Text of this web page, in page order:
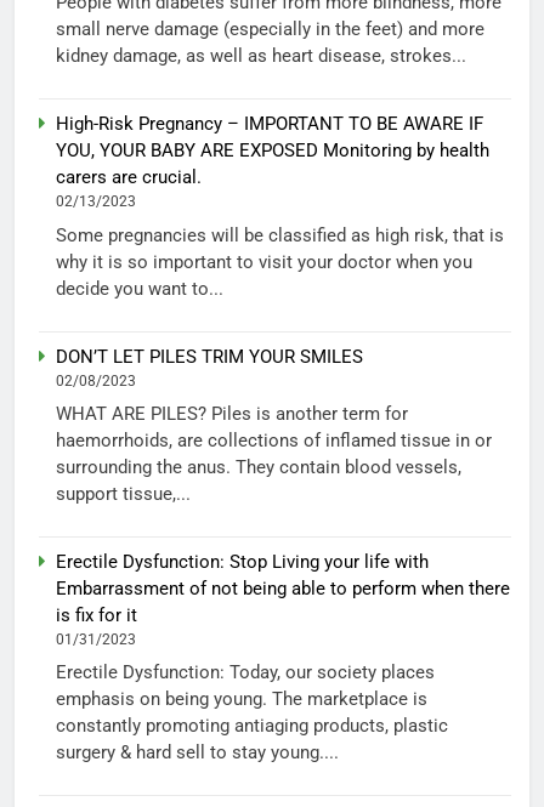
small nerve damage (especially in the feet) and more
kidney damage, as well as heart disease, strokes...
High-Risk Pregnancy – IMPORTANT TO BE AWARE IF
YOU, YOUR BABY ARE EXPOSED Monitoring by health
carers are crucial.
02/13/2023
Some pregnancies will be classified as high risk, that is
why it is so important to visit your doctor when you
decide you want to...
DON’T LET PILES TRIM YOUR SMILES
02/08/2023
WHAT ARE PILES? Piles is another term for
haemorrhoids, are collections of inflamed tissue in or
surrounding the anus. They contain blood vessels,
support tissue,...
Erectile Dysfunction: Stop Living your life with
Embarrassment of not being able to perform when there
is fix for it
01/31/2023
Erectile Dysfunction: Today, our society places
emphasis on being young. The marketplace is
constantly promoting antiaging products, plastic
surgery & hard sell to stay young....